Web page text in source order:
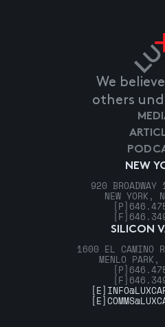
We
others
NEW
920 BROADWAY
NEW YORK,
[P]
[F]
SILICON
1600 EL CAMINO
MENLO
[P]
[F]
[E]
[E]